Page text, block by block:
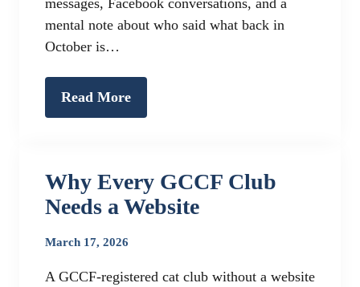
mental note about who said what back in
October is…
Read More
Why Every GCCF Club
Needs a Website
March 17, 2026
A GCCF-registered cat club without a website